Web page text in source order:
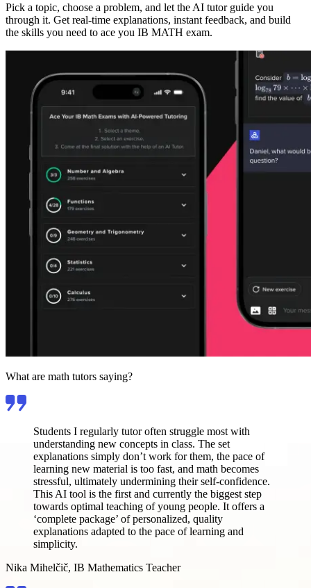
Pick a topic, choose a problem, and let the AI tutor guide you
through it. Get real-time explanations, instant feedback, and build
the skills you need to ace you IB MATH exam.
What are math tutors saying?
Students I regularly tutor often struggle most with
understanding new concepts in class. The set
explanations simply don’t work for them, the pace of
learning new material is too fast, and math becomes
stressful, ultimately undermining their self-confidence.
This AI tool is the first and currently the biggest step
towards optimal teaching of young people. It offers a
‘complete package’ of personalized, quality
explanations adapted to the pace of learning and
simplicity.
Nika Mihelčič, IB Mathematics Teacher